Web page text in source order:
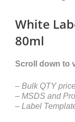
White
80ml
Scroll down to
– Bulk QTY
– MSDS and
– Label